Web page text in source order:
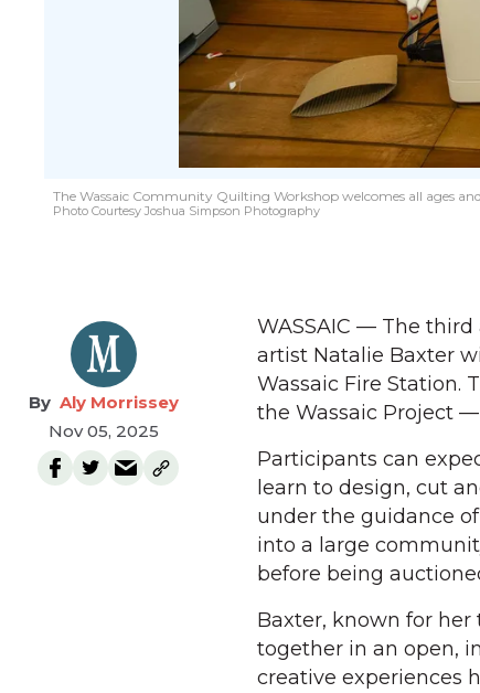
The Wassaic Community Quilting Workshop welcomes all ages
Photo Courtesy Joshua Simpson Photography
Aly Morrissey
Nov 05, 2025
WASSAIC — The
artist Natalie Baxter
Wassaic Fire Station.
the Wassaic Project
Participants can
learn to design, cut
under the guidance
into a large
before being
Baxter, known for
together in an open,
creative experiences